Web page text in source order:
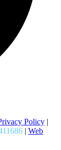
Policy |
| Web